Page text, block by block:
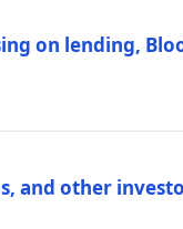
on lending,
and other